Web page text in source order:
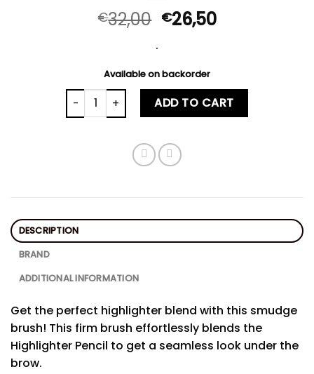
€32,00 €26,50
.
Available on backorder
Highlighter Smudge Brush quantity
ADD TO CART
DESCRIPTION
BRAND
ADDITIONAL INFORMATION
Get the perfect highlighter blend with this smudge
brush! This firm brush effortlessly blends the
Highlighter Pencil to get a seamless look under the
brow.